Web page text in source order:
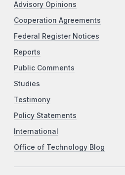
Advisory Opinions
Cooperation Agreements
Federal Register Notices
Reports
Public Comments
Studies
Testimony
Policy Statements
International
Office of Technology Blog